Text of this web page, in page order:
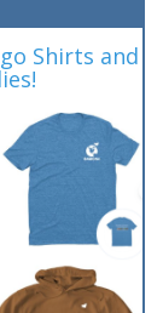
Shirts and